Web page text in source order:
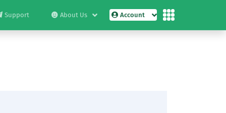
Support About Us Account